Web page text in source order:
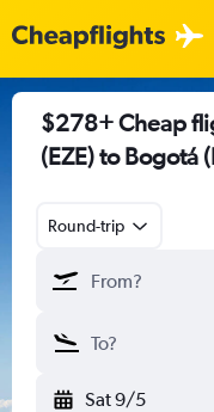
$278+ Cheap
(EZE) to Bogotá
Round-trip
Sat 9/5